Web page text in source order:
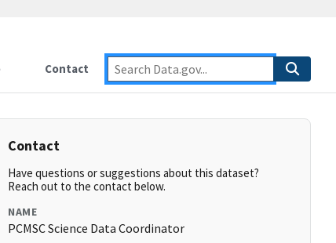
Contact
Contact
Have questions or suggestions about this dataset?
Reach out to the contact below.
NAME
PCMSC Science Data Coordinator